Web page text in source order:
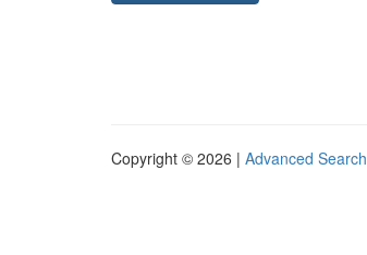
Copyright © 2026 | Advanced Search